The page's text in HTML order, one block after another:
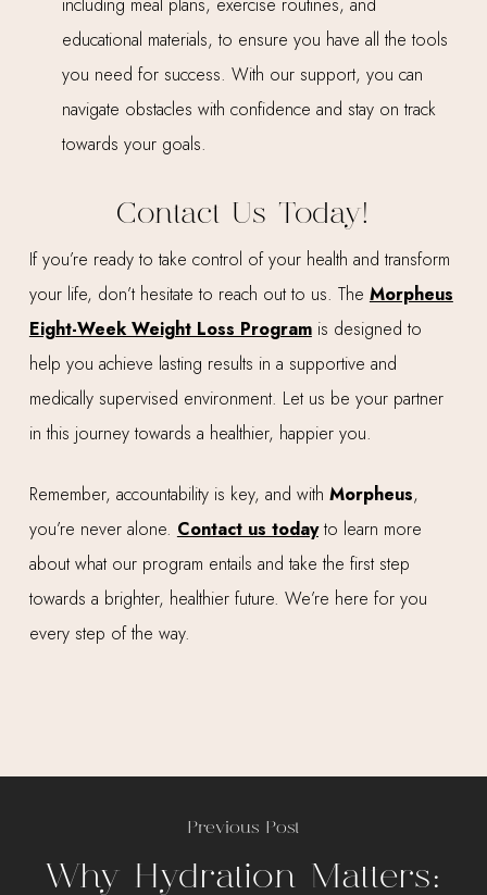
educational materials, to ensure you have all the tools
you need for success. With our support, you can
navigate obstacles with confidence and stay on track
towards your goals.
Contact Us Today!
If you’re ready to take control of your health and transform
your life, don’t hesitate to reach out to us. The Morpheus
Eight-Week Weight Loss Programis designed to
help you achieve lasting results in a supportive and
medically supervised environment. Let us be your partner
in this journey towards a healthier, happier you.
Remember, accountability is key, and with Morpheus,
you’re never alone. Contact us todayto learn more
about what our program entails and take the first step
towards a brighter, healthier future. We’re here for you
every step of the way.
Previous Post
Why Hydration Matters: